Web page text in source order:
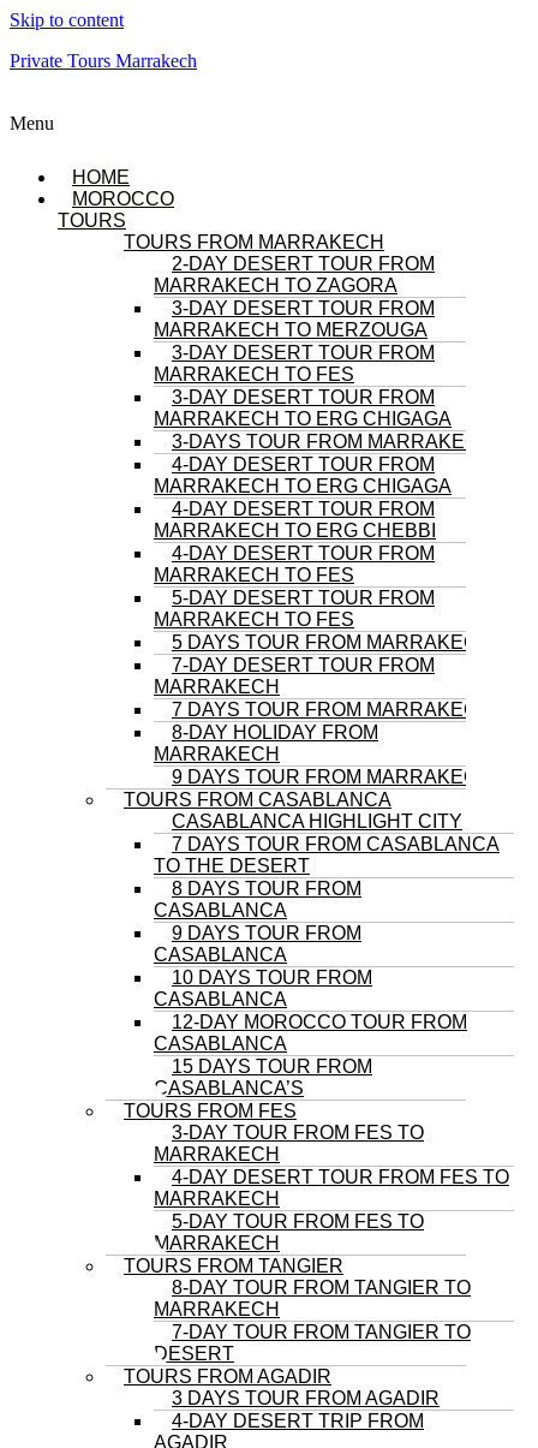
Skip to content
Private Tours Marrakech
Menu
HOME
MOROCCO
TOURS
TOURS FROM MARRAKECH
2-DAY DESERT TOUR FROM
MARRAKECH TO ZAGORA
3-DAY DESERT TOUR FROM
MARRAKECH TO MERZOUGA
3-DAY DESERT TOUR FROM
MARRAKECH TO FES
3-DAY DESERT TOUR FROM
MARRAKECH TO ERG CHIGAGA
3-DAYS TOUR FROM MARRAKECH
4-DAY DESERT TOUR FROM
MARRAKECH TO ERG CHIGAGA
4-DAY DESERT TOUR FROM
MARRAKECH TO ERG CHEBBI
4-DAY DESERT TOUR FROM
MARRAKECH TO FES
5-DAY DESERT TOUR FROM
MARRAKECH TO FES
5 DAYS TOUR FROM MARRAKECH
7-DAY DESERT TOUR FROM
MARRAKECH
7 DAYS TOUR FROM MARRAKECH
8-DAY HOLIDAY FROM
MARRAKECH
9 DAYS TOUR FROM MARRAKECH
TOURS FROM CASABLANCA
CASABLANCA HIGHLIGHT CITY
7 DAYS TOUR FROM CASABLANCA
TO THE DESERT
8 DAYS TOUR FROM
CASABLANCA
9 DAYS TOUR FROM
CASABLANCA
10 DAYS TOUR FROM
CASABLANCA
12-DAY MOROCCO TOUR FROM
CASABLANCA
15 DAYS TOUR FROM
CASABLANCA’S
TOURS FROM FES
3-DAY TOUR FROM FES TO
MARRAKECH
4-DAY DESERT TOUR FROM FES TO
MARRAKECH
5-DAY TOUR FROM FES TO
MARRAKECH
TOURS FROM TANGIER
8-DAY TOUR FROM TANGIER TO
MARRAKECH
7-DAY TOUR FROM TANGIER TO
DESERT
TOURS FROM AGADIR
3 DAYS TOUR FROM AGADIR
4-DAY DESERT TRIP FROM
AGADIR